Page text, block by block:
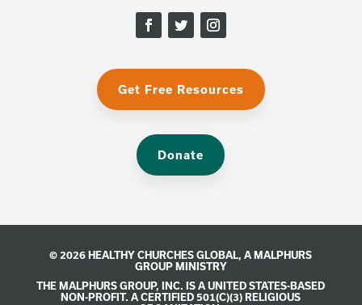
Get Free Resources
Donate
© 2026 HEALTHY CHURCHES GLOBAL, A MALPHURS
GROUPMINISTRY
THE MALPHURS GROUP, INC. IS A UNITED STATES-BASED
NON-PROFIT. A CERTIFIED 501(C)(3) RELIGIOUS